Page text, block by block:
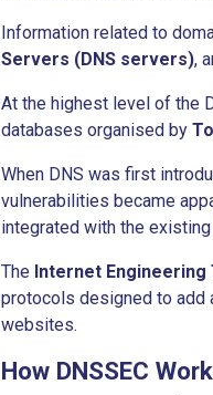
Information related to
Servers (DNS servers),
At the highest level of the
databases organised by
When DNS was first
vulnerabilities became
integrated with the
The Internet Engineering
protocols designed to add
websites.
How DNSSEC